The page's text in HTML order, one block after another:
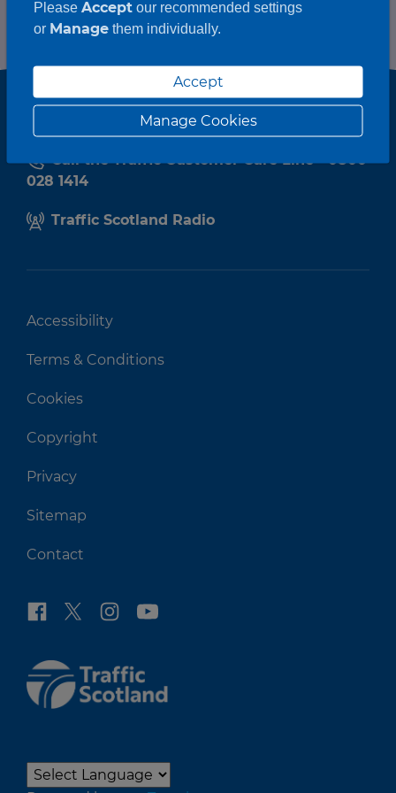
Call the Traffic Customer Care Line - 0800
028 1414
Traffic Scotland Radio
Accessibility
Terms & Conditions
Cookies
Copyright
Privacy
Sitemap
Contact
Please Acceptour recommended settings
or Managethem individually.
Accept
Manage Cookies